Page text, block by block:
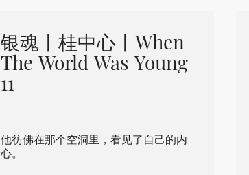
银魂丨桂中心丨When
The World Was Young
11
他彷佛在那个空洞里，看见了自己的内
心。